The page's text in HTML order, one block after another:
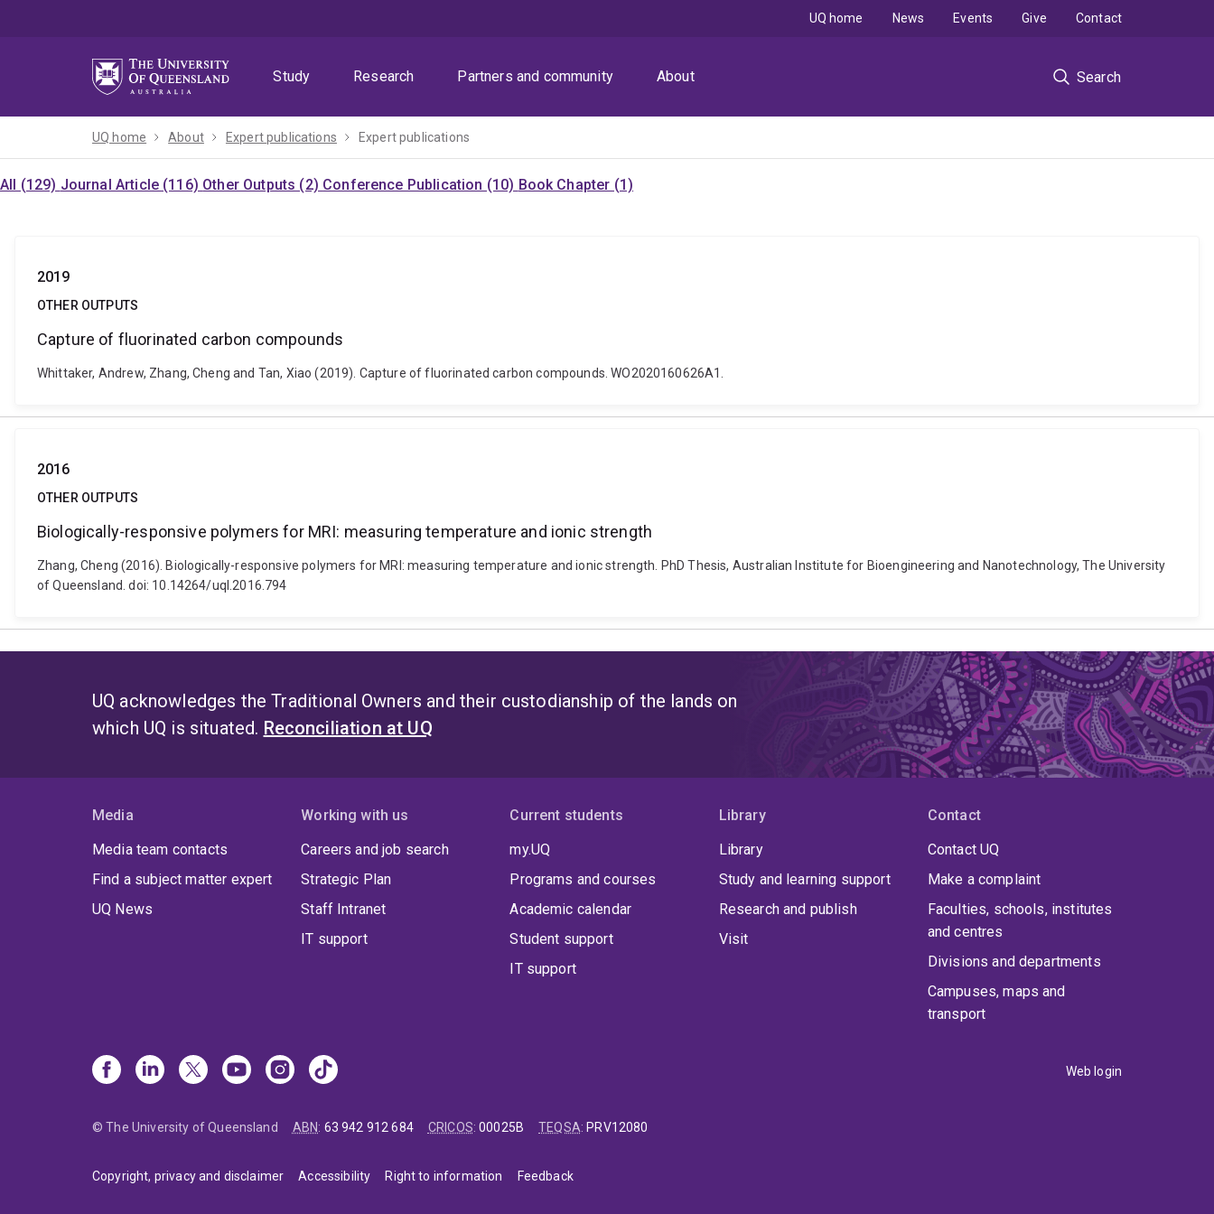
Study
Research Partners and community About Search
UQ home News Events Give Contact
UQ home About Expert publications Expert publications
All (129) Journal Article (116) Other Outputs (2) Conference Publication (10) Book Chapter (1)
2019
OTHER OUTPUTS
Capture of fluorinated carbon compounds
Whittaker, Andrew, Zhang, Cheng and Tan, Xiao (2019). Capture of fluorinated carbon compounds. WO2020160626A1.
2016
OTHER OUTPUTS
Biologically-responsive polymers for MRI: measuring temperature and ionic strength
Zhang, Cheng (2016). Biologically-responsive polymers for MRI: measuring temperature and ionic strength. PhD Thesis, Australian Institute for Bioengineering and Nanotechnology, The University
of Queensland. doi: 10.14264/uql.2016.794
UQ acknowledges the Traditional Owners and their custodianship of the lands on
which UQ is situated. Reconciliation at UQ
Media
Media team contacts
Find a subject matter expert
UQ News
Working with us
Careers and job search
Strategic Plan
Staff Intranet
IT support
Current students
my.UQ
Programs and courses
Academic calendar
Student support
IT support
Library
Library
Study and learning support
Research and publish
Visit
Contact
Contact UQ
Make a complaint
Faculties, schools, institutes
and centres
Divisions and departments
Campuses, maps and
transport
Web login
© The University of Queensland ABN: 63 942 912 684 CRICOS:00025B TEQSA: PRV12080
Copyright, privacy and disclaimer Accessibility Right to information Feedback